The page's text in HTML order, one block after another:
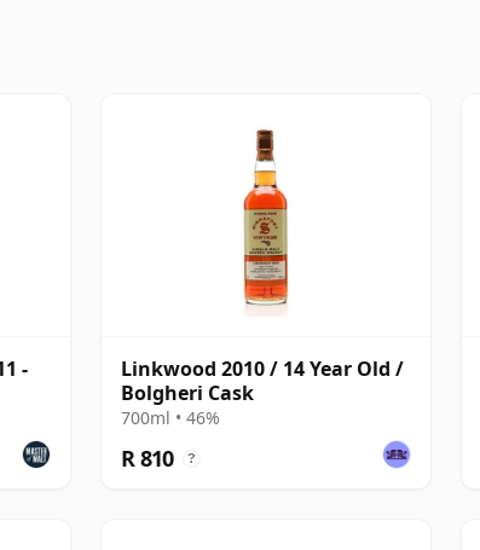
-
Linkwood 2010 / 14 Year Old /
Bolgheri Cask
700ml • 46%
R 810 ?